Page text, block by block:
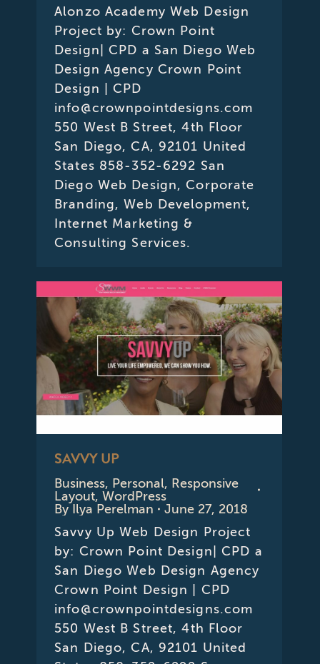
Alonzo Academy Web Design
Project by: Crown Point
Design| CPD a San Diego Web
Design Agency Crown Point
Design | CPD
info@crownpointdesigns.com
550 West B Street, 4th Floor
San Diego, CA, 92101 United
States 858-352-6292 San
Diego Web Design, Corporate
Branding, Web Development,
Internet Marketing &
Consulting Services.
SAVVY UP
Business, Personal, Responsive
Layout,WordPress
By Ilya Perelman
June 27, 2018
Savvy Up Web Design Project
by: Crown Point Design| CPD a
San Diego Web Design Agency
Crown Point Design | CPD
info@crownpointdesigns.com
550 West B Street, 4th Floor
San Diego, CA, 92101 United